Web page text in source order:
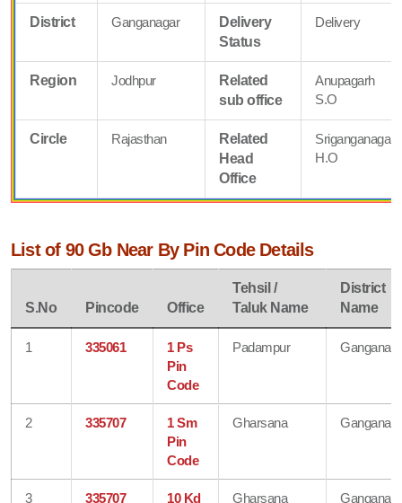
District Ganganagar
Delivery
Status
Delivery
Region Jodhpur
Related
sub office
Anupagarh
S.O
Circle Rajasthan
Related
Head
Office
Sriganganagar
H.O
List of 90 Gb Near By Pin Code Details
S.No Pincode Office
Tehsil /
Taluk Name
District
Name
1 335061
1 Ps
Pin
Code
Padampur
2 335707
1 Sm
Pin
Code
Gharsana
3 335707 10 Kd Gharsana